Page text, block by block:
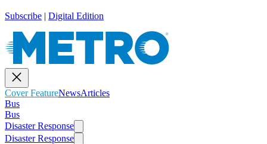
Subscribe | Digital Edition
Cover FeatureNewsArticles
Bus
Bus
Disaster Response
Disaster Response